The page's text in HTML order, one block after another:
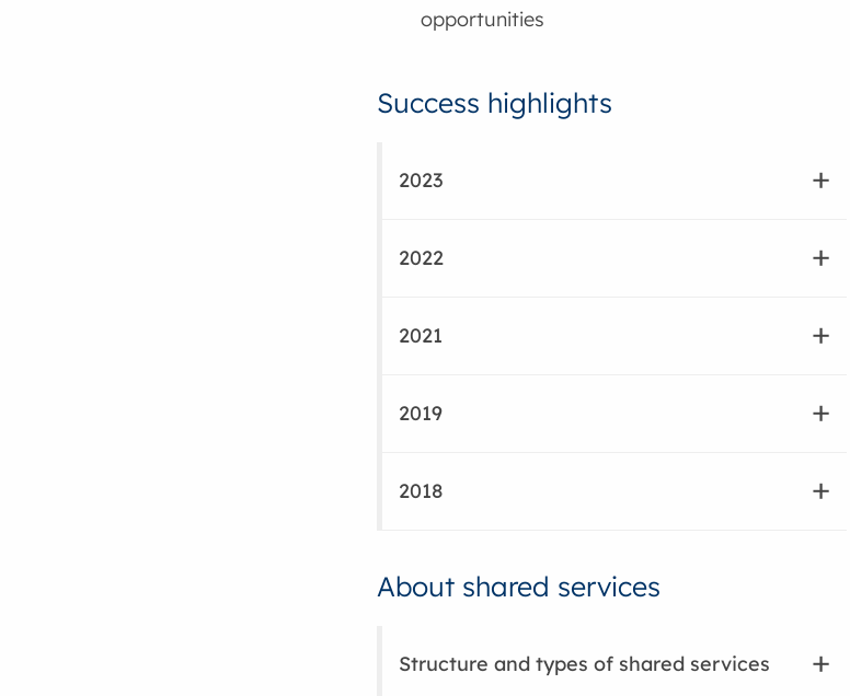
opportunities
Success highlights
2023
2022
2021
2019
2018
About shared services
Structure and types of shared services